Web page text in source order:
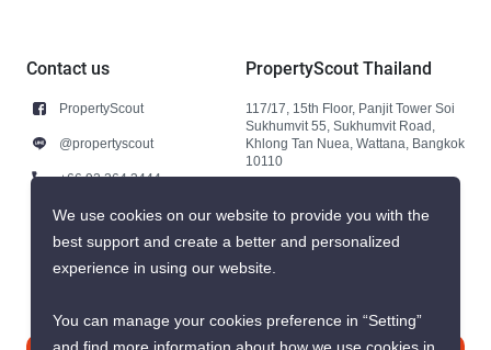
Contact us
PropertyScout
@propertyscout
+66 92 264 3444
+66 92 264 3444
contact@propertyscout.co.th
PropertyScout Thailand
117/17, 15th Floor, Panjit Tower Soi
Sukhumvit 55, Sukhumvit Road,
Khlong Tan Nuea, Wattana, Bangkok
10110
We use cookies on our website to provide you with the
best support and create a better and personalized
experience in using our website.
You can manage your cookies preference in “Setting”